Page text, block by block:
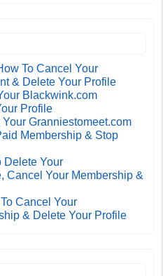
To Cancel Your
& Delete Your Profile
Blackwink.com
Profile
Granniestomeet.com
Membership & Stop
Delete Your
Cancel Your Membership &
Cancel Your
& Delete Your Profile